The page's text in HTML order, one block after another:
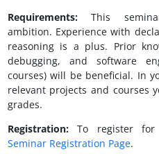
Requirements:This
ambition. Experience with
reasoning is a plus. Prior
debugging, and software
courses) will be beneficial. In
relevant projects and courses
grades.
Registration:To register for
Seminar Registration Page.